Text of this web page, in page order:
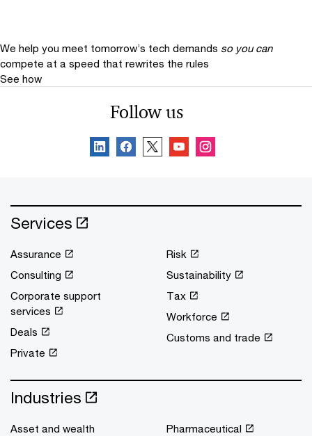
We help you meet tomorrow’s tech demands so you can
compete at a speed that rewrites the rules
See how
Follow us
Services
Assurance
Consulting
Corporate support
services
Deals
Private
Risk
Sustainability
Tax
Workforce
Customs and trade
Industries
Asset and wealth
Pharmaceutical